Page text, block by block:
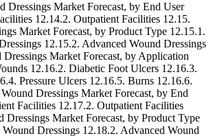
Dressings Market Forecast, by End User
12.14.2. Outpatient Facilities 12.15.
Market Forecast, by Product Type 12.15.1.
12.15.2. Advanced Wound Dressings
Market Forecast, by Application
12.16.2. Diabetic Foot Ulcers 12.16.3.
Pressure Ulcers 12.16.5. Burns 12.16.6.
Dressings Market Forecast, by End
Facilities 12.17.2. Outpatient Facilities
Dressings Market Forecast, by Product Type
Dressings 12.18.2. Advanced Wound